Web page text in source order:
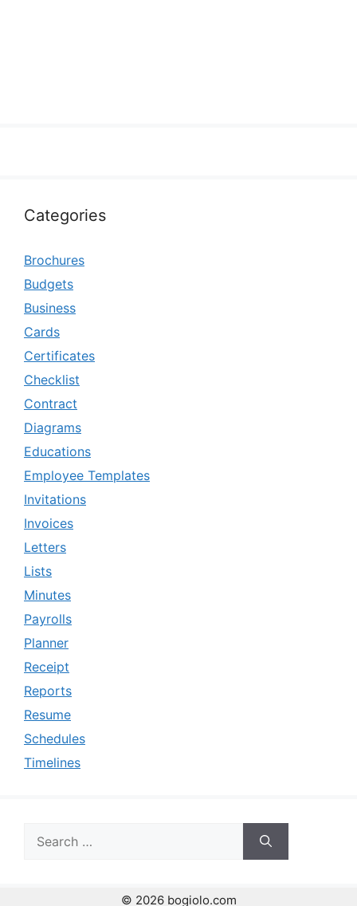
Categories
Brochures
Budgets
Business
Cards
Certificates
Checklist
Contract
Diagrams
Educations
Employee Templates
Invitations
Invoices
Letters
Lists
Minutes
Payrolls
Planner
Receipt
Reports
Resume
Schedules
Timelines
for:
© 2026 bogiolo.com